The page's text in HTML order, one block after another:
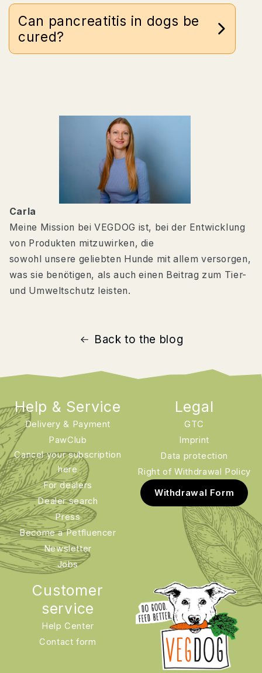
Can pancreatitis in dogs be
cured?
Carla
Meine Mission bei VEGDOG ist, bei der Entwicklung
von Produkten mitzuwirken, die
sowohl unsere geliebten Hunde mit allem versorgen,
was sie benötigen, als auch einen Beitrag zum Tier-
und Umweltschutz leisten.
Back to the blog
Help & Service
Delivery & Payment
PawClub
Cancel your subscription
here
For dealers
Dealer search
Press
Become a Petfluencer
Newsletter
Jobs
Legal
GTC
Imprint
Data protection
Right of Withdrawal Policy
Withdrawal Form
Customer
service
Help Center
Contact form